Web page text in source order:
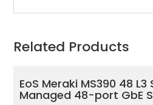
Related Products
EoS Meraki MS390 48
Managed 48-port GbE